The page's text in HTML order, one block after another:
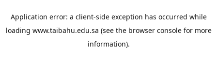
Application error: a client-side exception has occurred while
loading www.taibahu.edu.sa (see the browser consolefor more
information).